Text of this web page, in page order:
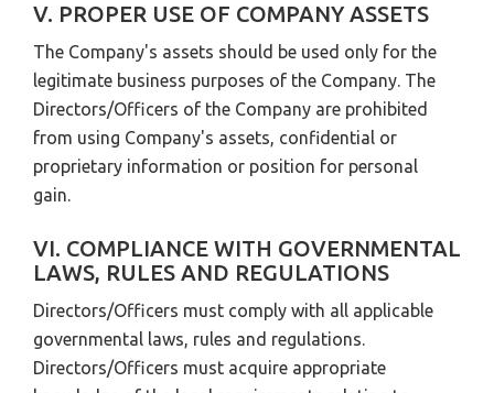
V. PROPER USE OF COMPANY ASSETS
The Company's assets should be used only for the
legitimate business purposes of the Company. The
Directors/Officers of the Company are prohibited
from using Company's assets, confidential or
proprietary information or position for personal
gain.
VI. COMPLIANCE WITH GOVERNMENTAL
LAWS, RULES AND REGULATIONS
Directors/Officers must comply with all applicable
governmental laws, rules and regulations.
Directors/Officers must acquire appropriate